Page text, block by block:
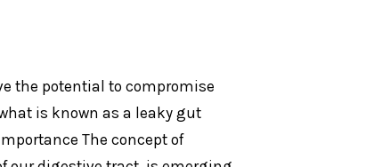
the potential to compromise
is known as a leaky gut
The concept of